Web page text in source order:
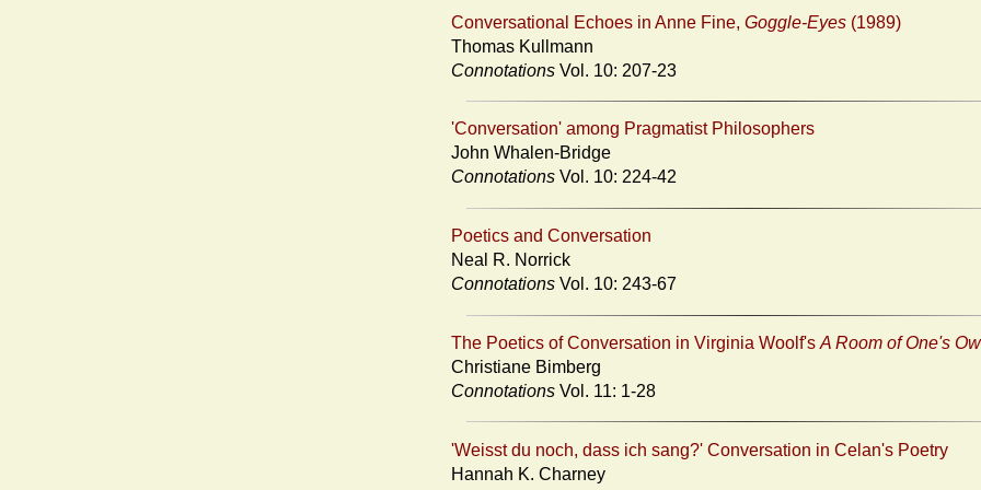
Conversational Echoes in Anne Fine, Goggle-Eyes (1989)
Thomas Kullmann
Connotations Vol. 10: 207-23
'Conversation' among Pragmatist Philosophers
John Whalen-Bridge
Connotations Vol. 10: 224-42
Poetics and Conversation
Neal R. Norrick
Connotations Vol. 10: 243-67
The Poetics of Conversation in Virginia Woolf's A Room of One's
Christiane Bimberg
Connotations Vol. 11: 1-28
'Weisst du noch, dass ich sang?' Conversation in Celan's Poetry
Hannah K. Charney